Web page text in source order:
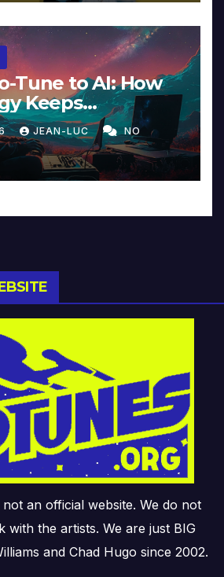
Tune to AI: How
Keeps
Intimacy in
Beyond
JEAN-LUC NO
an official website. We do not
with the artists. We are just BIG
and Chad Hugo since 2002.